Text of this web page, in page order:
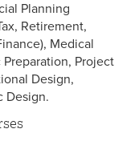
Planning
Retirement,
Medical
Project
Design,
Design.